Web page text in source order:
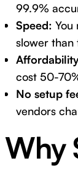
99.9%
Speed: You
slower than
cost 50-
No setup
vendors
Why